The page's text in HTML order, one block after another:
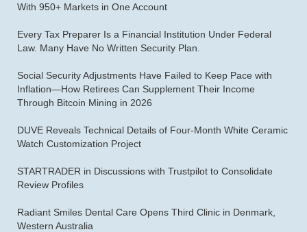
With 950+ Markets in One Account
Every Tax Preparer Is a Financial Institution Under Federal
Law. Many Have No Written Security Plan.
Social Security Adjustments Have Failed to Keep Pace with
Inflation—How Retirees Can Supplement Their Income
Through Bitcoin Mining in 2026
DUVE Reveals Technical Details of Four-Month White Ceramic
Watch Customization Project
STARTRADER in Discussions with Trustpilot to Consolidate
Review Profiles
Radiant Smiles Dental Care Opens Third Clinic in Denmark,
Western Australia